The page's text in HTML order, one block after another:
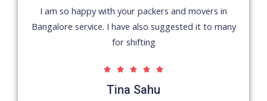
I am so happy with your packers and movers in
Bangalore service. I have also suggested it to many
for shifting
    5
Tina Sahu